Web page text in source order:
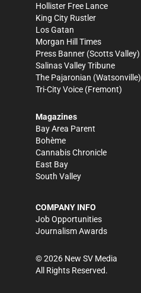
Hollister Free Lance
King City Rustler
Los Gatan
Morgan Hill Times
Press Banner (Scotts Valley)
Salinas Valley Tribune
The Pajaronian (Watsonville)
Tri-City Voice (Fremont)
Magazines
Bay Area Parent
Bohème
Cannabis Chronicle
East Bay
South Valley
COMPANY INFO
Job Opportunities
Journalism Awards
©2026 New SV Media
All Rights Reserved.